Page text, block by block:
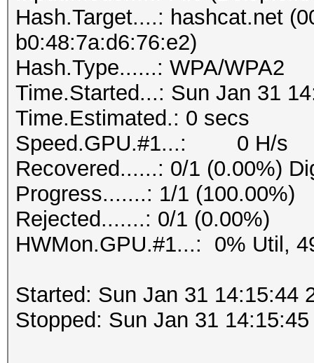
Rejected.......: 0/1
Hash.Target....: hashcat.net
b0:48:7a:d6:76:e2)
Hash.Type......: WPA/WPA2
Time.Started...: Sun Jan 31
Time.Estimated.: 0 secs
Speed.GPU.#1...: 0 H/s
Recovered......: 0/1 (0.00%)
Progress.......: 1/1 (100.00%)
Rejected.......: 0/1 (0.00%)
HWMon.GPU.#1...: 0% Util,
Started: Sun Jan 31 14:15:44
Stopped: Sun Jan 31